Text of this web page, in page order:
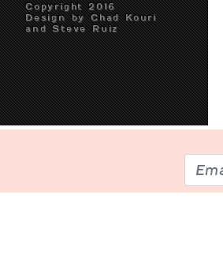
Copyright 2016
Design by Chad Kouri
and Steve Ruiz